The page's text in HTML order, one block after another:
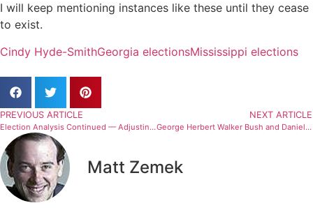
I will keep mentioning instances like these until they cease
to exist.
Cindy Hyde-SmithGeorgia electionsMississippi elections
PREVIOUS ARTICLE
Election Analysis Continued — Adjusting Standards
NEXT ARTICLE
George Herbert Walker Bush and Daniel Ellsberg — The Difficulty Of Life
Matt Zemek